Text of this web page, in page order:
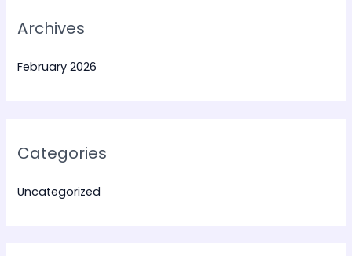
Archives
February 2026
Categories
Uncategorized